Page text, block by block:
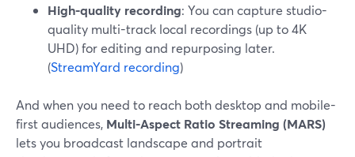
High-quality recording: You can capture studio-
quality multi-track local recordings (up to 4K
UHD) for editing and repurposing later.
(StreamYard recording)
And when you need to reach both desktop and mobile-
first audiences, Multi-Aspect Ratio Streaming (MARS)
lets you broadcast landscape and portrait